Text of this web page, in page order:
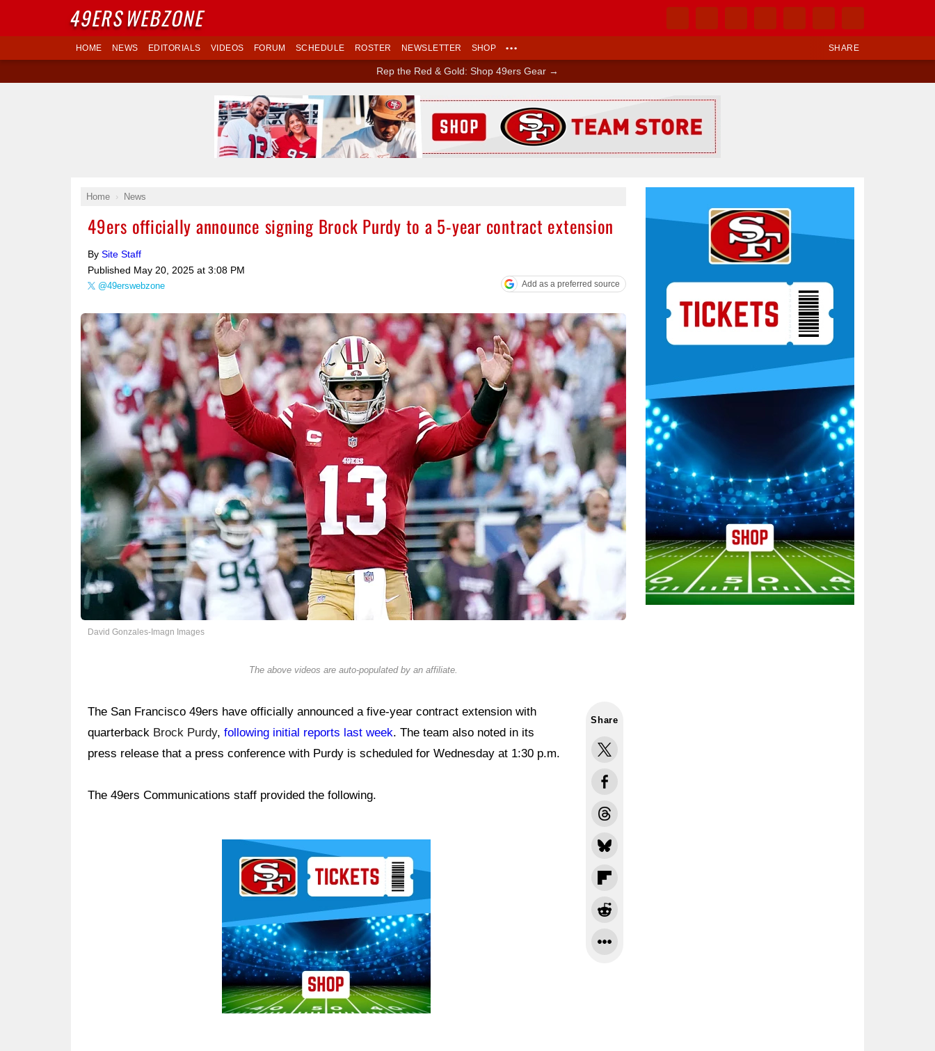
SHARE
HOME NEWS EDITORIALS VIDEOS FORUM SCHEDULE ROSTER NEWSLETTER SHOP •••
Rep the Red & Gold: Shop 49ers Gear →
Home News
49ers officially announce signing Brock Purdy to a 5-year contract extension
By Site Staff
Published May 20, 2025 at 3:08 PM
@49erswebzone Add as a preferred source
David Gonzales-Imagn Images
The above videos are auto-populated by an affiliate.
Share
The San Francisco 49ers have officially announced a five-year contract extension with
quarterback Brock Purdy, following initial reports last week. The team also noted in its
press release that a press conference with Purdy is scheduled for Wednesday at 1:30 p.m.
The 49ers Communications staff provided the following.
Ad Block
49ERSWEBZONE